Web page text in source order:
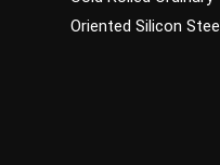
Oriented Silicon Steel